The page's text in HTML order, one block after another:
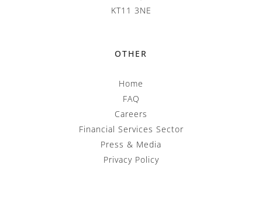
KT11 3NE
OTHER
Home
FAQ
Careers
Financial Services Sector
Press & Media
Privacy Policy